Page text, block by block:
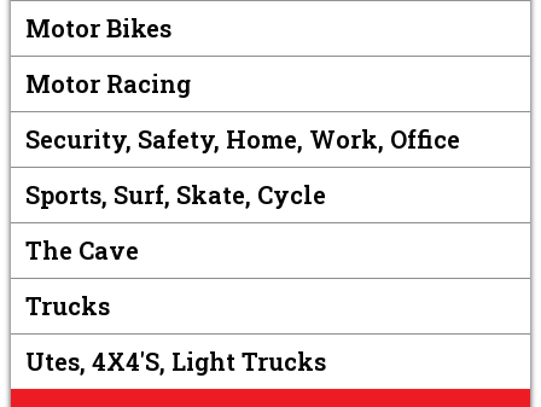
Motor Bikes
Motor Racing
Security, Safety, Home, Work, Office
Sports, Surf, Skate, Cycle
The Cave
Trucks
Utes, 4X4's, Light Trucks